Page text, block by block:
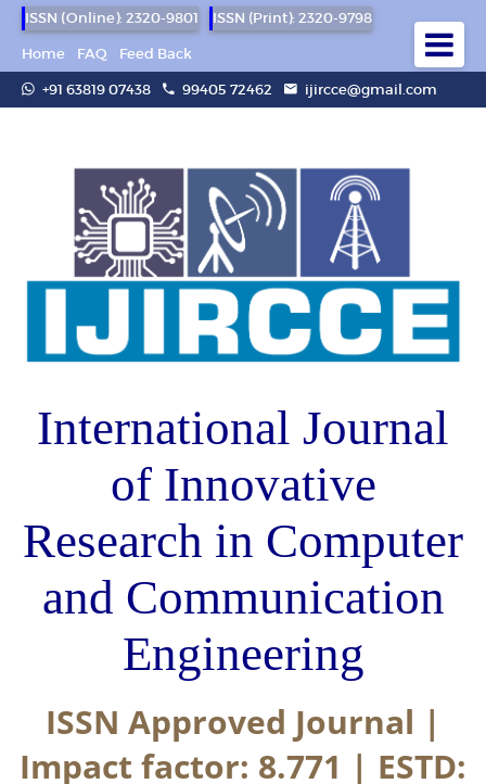
ISSN (Online): 2320-9801
ISSN (Print): 2320-9798
Home
FAQ
Feed Back
+91 63819 07438
99405 72462 ijircce@gmail.com
International Journal
of Innovative
Research in Computer
and Communication
Engineering
ISSN Approved Journal |
Impact factor: 8.771 | ESTD: